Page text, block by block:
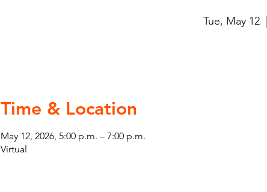
Tue, May 12
Time & Location
May 12, 2026, 5:00 p.m. – 7:00 p.m.
Virtual